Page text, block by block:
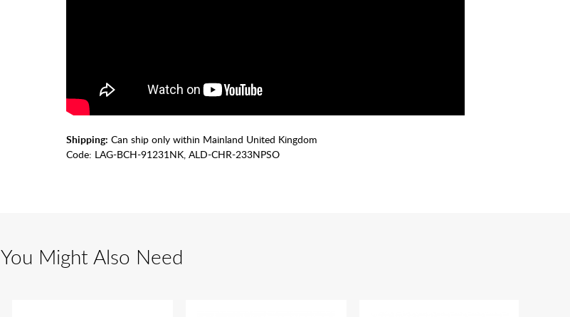
Shipping: Can ship only within Mainland United Kingdom
Code: LAG-BCH-91231NK, ALD-CHR-233NPSO
You Might Also Need